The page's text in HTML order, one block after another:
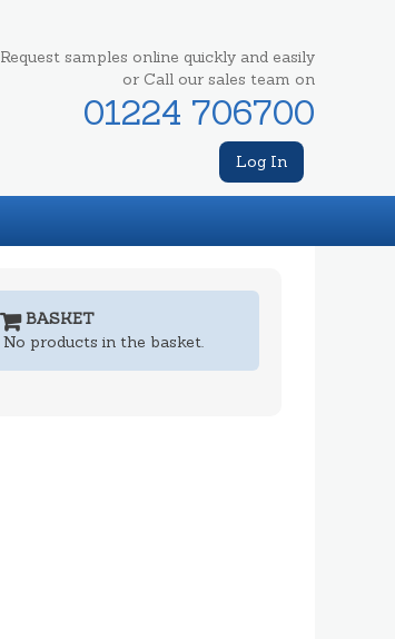
Request samples online quickly and easily
or Call our sales team on
01224 706700
Log In
BASKET
No products in the basket.